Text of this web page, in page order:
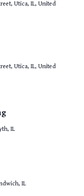
Utica, IL, United
Utica, IL, United
IL
IL